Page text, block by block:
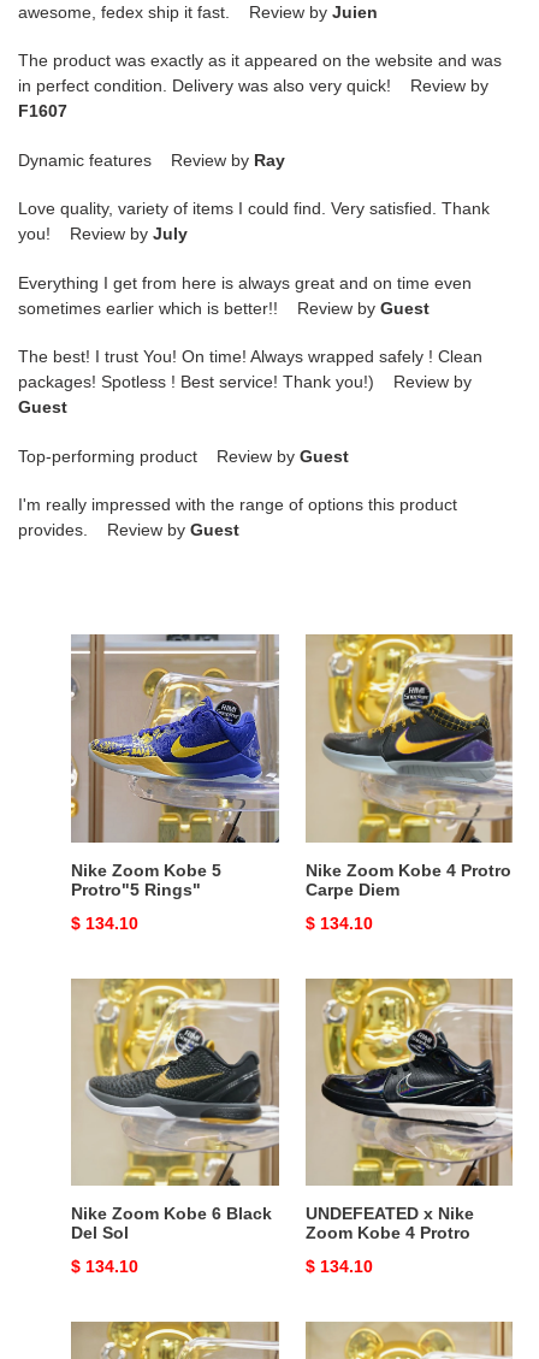
awesome, fedex ship it fast. Review by Juien
The product was exactly as it appeared on the website and was
in perfect condition. Delivery was also very quick! Review by
F1607
Dynamic features Review by Ray
Love quality, variety of items I could find. Very satisfied. Thank
you! Review by July
Everything I get from here is always great and on time even
sometimes earlier which is better!! Review by Guest
The best! I trust You! On time! Always wrapped safely ! Clean
packages! Spotless ! Best service! Thank you!) Review by
Guest
Top-performing product Review by Guest
I'm really impressed with the range of options this product
provides. Review by Guest
Nike
Zoom
Kobe
Protro"5
Rings"
Nike Zoom Kobe 5
Protro"5 Rings"
Original
$ 134.10
Nike
Zoom
Kobe
Protro
Nike Zoom Kobe 4 Protro
Carpe Diem
Original
$ 134.10
Nike
Zoom
Kobe
Black
Nike Zoom Kobe 6 Black
Del Sol
Original
$ 134.10
UNDEFEATED
Nike
Zoom
Kobe
UNDEFEATED x Nike
Zoom Kobe 4 Protro
Original
$ 134.10